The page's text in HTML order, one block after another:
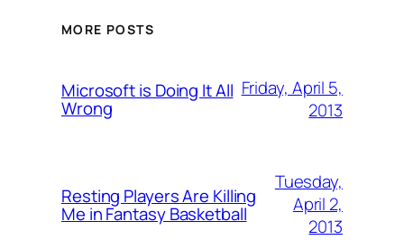
MORE POSTS
Microsoft is Doing It All
Wrong
Friday, April 5,
2013
Resting Players Are Killing
Me in Fantasy Basketball
Tuesday,
April 2,
2013